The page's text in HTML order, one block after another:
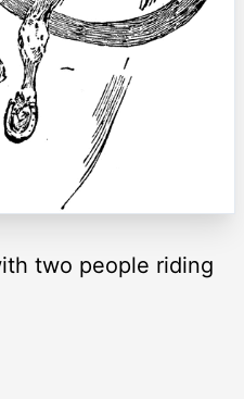
two people riding